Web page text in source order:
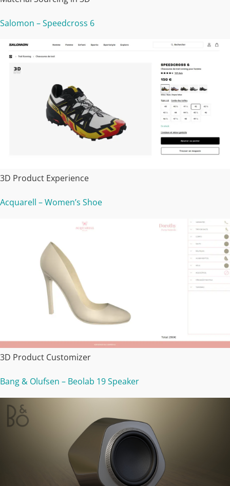
Salomon – Speedcross 6
3D Product Experience
Acquarell – Women’s Shoe
3D Product Customizer
Bang & Olufsen – Beolab 19 Speaker